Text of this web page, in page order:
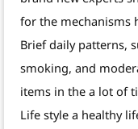
for the mechanisms
Brief daily patterns,
smoking, and
items in the a lot of
Life style a healthy